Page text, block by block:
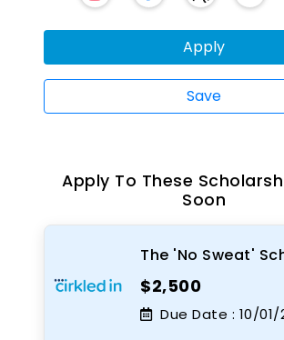
Apply
Save
Apply To These
Soon
The 'No Sweat'
$2,500
Due Date : 10/01/